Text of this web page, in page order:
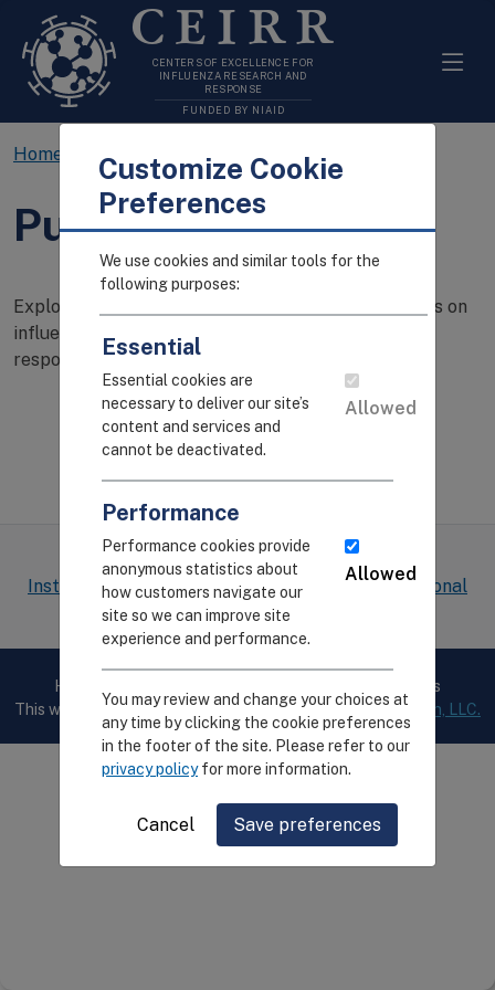
CEIRR
CENTERS OF EXCELLENCE FOR
INFLUENZA RESEARCH AND
RESPONSE
FUNDED BY NIAID
Home Resources Publications
Publications
Explore CEIRR's searchable catalog of publications on
influenza transmission, pathogenesis, and immune
response.
The CEIRR project is funded by the
Institute of Allergy and Infectious Diseases, National
Institutes of Health
Home
Contact Us
This website is developed and maintained by Digital Infuzion, LLC.
Customize Cookie
Preferences
We use cookies and similar tools for the
following purposes:
Essential
Essential cookies are
necessary to deliver our site’s
content and services and
cannot be deactivated.
Allowed
Performance
Performance cookies provide
anonymous statistics about
how customers navigate our
site so we can improve site
experience and performance.
Allowed
You may review and change your choices at
any time by clicking the cookie preferences
in the footer of the site. Please refer to our
privacy policyfor more information.
Cancel Save preferences